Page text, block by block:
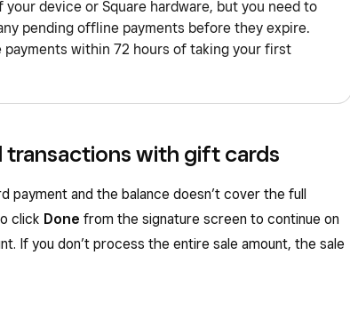
device or Square hardware, but you need to
pending offline payments before they expire.
payments within 72 hours of taking your first
transactions with gift cards
payment and the balance doesn’t cover the full
click Done from the signature screen to continue on
If you don’t process the entire sale amount, the sale